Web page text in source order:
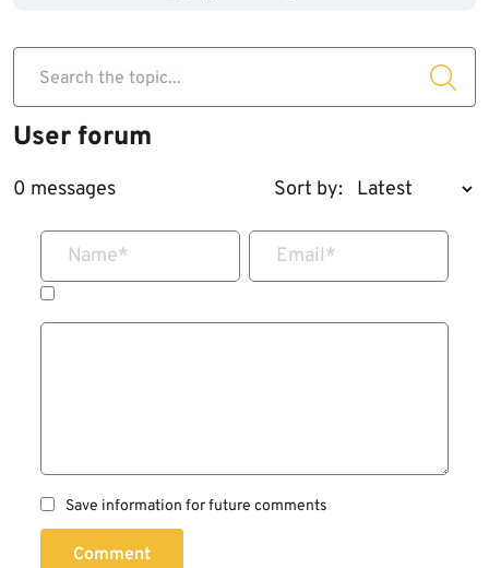
Search the topic...
User forum
0 messages Sort by:
Name* Email*
Save information for future comments
Comment